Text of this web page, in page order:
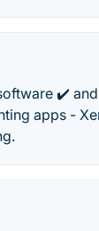
✔️
apps -